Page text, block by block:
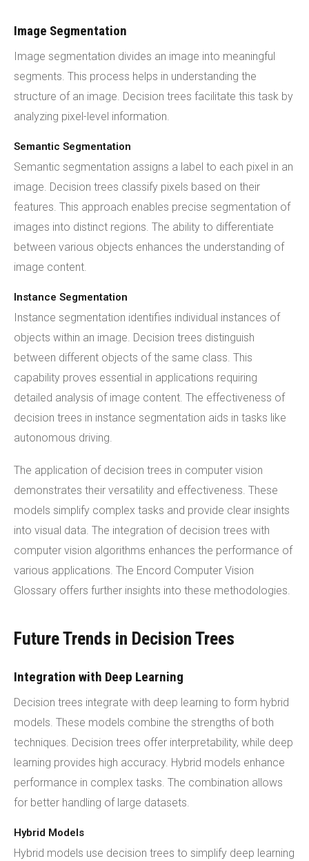
Image Segmentation
Image segmentation divides an image into meaningful
segments. This process helps in understanding the
structure of an image. Decision trees facilitate this task by
analyzing pixel-level information.
Semantic Segmentation
Semantic segmentation assigns a label to each pixel in an
image. Decision trees classify pixels based on their
features. This approach enables precise segmentation of
images into distinct regions. The ability to differentiate
between various objects enhances the understanding of
image content.
Instance Segmentation
Instance segmentation identifies individual instances of
objects within an image. Decision trees distinguish
between different objects of the same class. This
capability proves essential in applications requiring
detailed analysis of image content. The effectiveness of
decision trees in instance segmentation aids in tasks like
autonomous driving.
The application of decision trees in computer vision
demonstrates their versatility and effectiveness. These
models simplify complex tasks and provide clear insights
into visual data. The integration of decision trees with
computer vision algorithms enhances the performance of
various applications. The Encord Computer Vision
Glossary offers further insights into these methodologies.
Future Trends in Decision Trees
Integration with Deep Learning
Decision trees integrate with deep learning to form hybrid
models. These models combine the strengths of both
techniques. Decision trees offer interpretability, while deep
learning provides high accuracy. Hybrid models enhance
performance in complex tasks. The combination allows
for better handling of large datasets.
Hybrid Models
Hybrid models use decision trees to simplify deep learning